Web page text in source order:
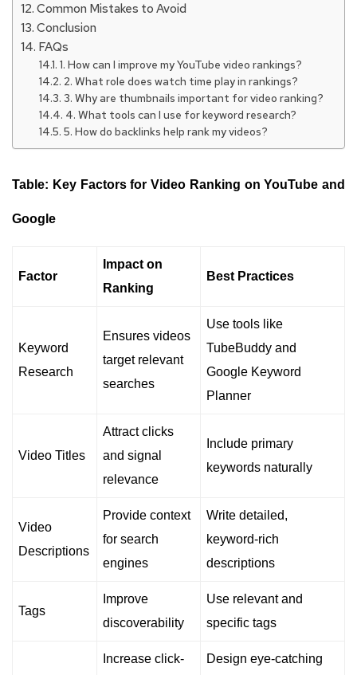
Common Mistakes to Avoid
Conclusion
FAQs
1. How can I improve my YouTube video rankings?
2. What role does watch time play in rankings?
3. Why are thumbnails important for video ranking?
4. What tools can I use for keyword research?
5. How do backlinks help rank my videos?
Table: Key Factors for Video Ranking on YouTube and
Google
Factor
Impact on
Ranking
Best Practices
Keyword
Research
Ensures videos
target relevant
searches
Use tools like
TubeBuddy and
Google Keyword
Planner
Video Titles
Attract clicks
and signal
relevance
Include primary
keywords naturally
Video
Descriptions
Provide context
for search
engines
Write detailed,
keyword-rich
descriptions
Tags
Improve
discoverability
Use relevant and
specific tags
Increase click-
Design eye-catching